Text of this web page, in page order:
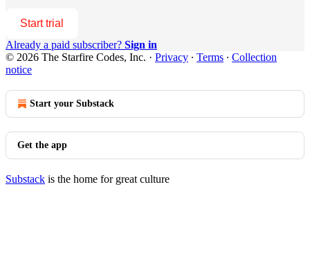
Start trial
Already a paid subscriber? Sign in
© 2026 The Starfire Codes, Inc. · Privacy ∙ Terms ∙ Collection
notice
Start your Substack
Get the app
Substack is the home for great culture